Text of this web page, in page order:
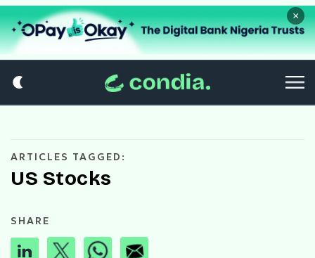
×
ARTICLES TAGGED:
US Stocks
SHARE